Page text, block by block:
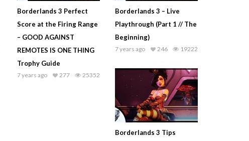
Borderlands 3 Perfect
Score at the Firing Range
– GOOD AGAINST
REMOTES IS ONE THING
Trophy Guide
7 years ago 25352
277
Borderlands 3 – Live
Playthrough (Part 1 // The
Beginning)
7 years ago 19222
246
Borderlands 3 Tips